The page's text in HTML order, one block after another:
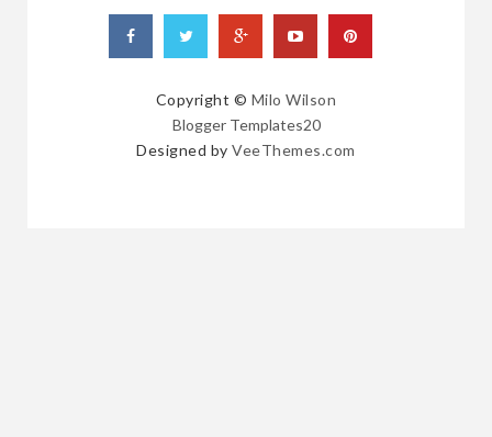
Copyright © Milo Wilson
Blogger Templates20
Designed byVeeThemes.com